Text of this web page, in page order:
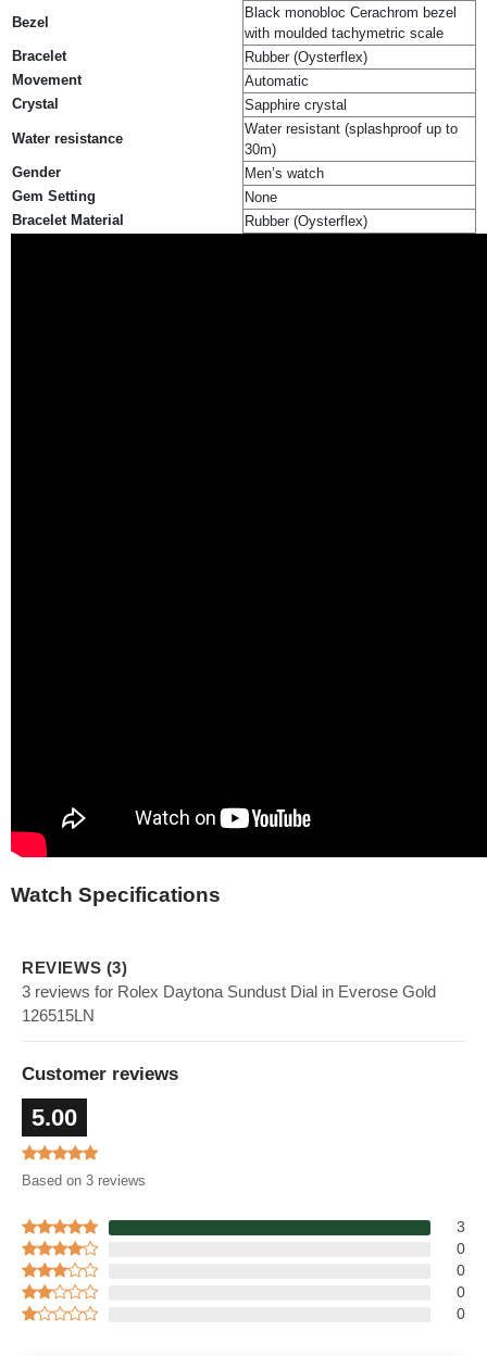
Bezel
Black monobloc Cerachrom bezel
with moulded tachymetric scale
Bracelet
Rubber (Oysterflex)
Movement
Automatic
Crystal
Sapphire crystal
Water resistance
Water resistant (splashproof up to
30m)
Gender
Men’s watch
Gem Setting
None
Bracelet Material
Rubber (Oysterflex)
Watch Specifications
REVIEWS (3)
3 reviews for Rolex Daytona Sundust Dial in Everose Gold
126515LN
Customer reviews
5.00
Based on 3 reviews
3
0
0
0
0